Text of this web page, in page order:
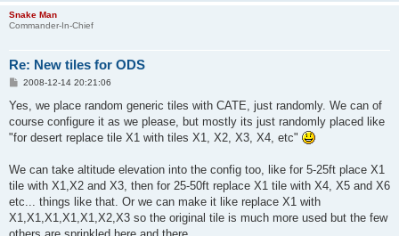
Snake Man
Commander-In-Chief
Re: New tiles for ODS
P
s
2008-12-14 20:21:06
Yes, we place random generic tiles with CATE, just randomly. We can of
course configure it as we please, but mostly its just randomly placed like
"for desert replace tile X1 with tiles X1, X2, X3, X4, etc"
We can take altitude elevation into the config too, like for 5-25ft place X1
tile with X1,X2 and X3, then for 25-50ft replace X1 tile with X4, X5 and X6
etc... things like that. Or we can make it like replace X1 with
X1,X1,X1,X1,X1,X2,X3 so the original tile is much more used but the few